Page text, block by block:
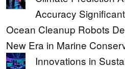
Accuracy
Ocean Cleanup Robots
New Era in Marine
Innovations in